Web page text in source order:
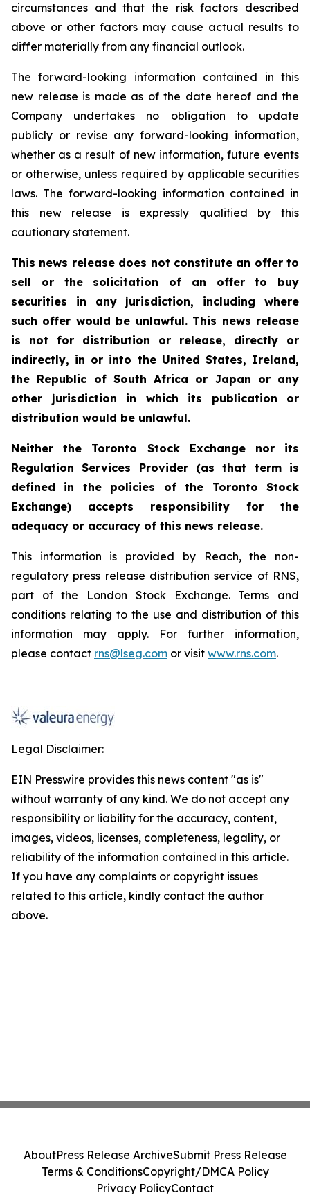
circumstances and that the risk factors described
above or other factors may cause actual results to
differ materially from any financial outlook.
The forward-looking information contained in this
new release is made as of the date hereof and the
Company undertakes no obligation to update
publicly or revise any forward-looking information,
whether as a result of new information, future events
or otherwise, unless required by applicable securities
laws. The forward-looking information contained in
this new release is expressly qualified by this
cautionary statement.
This news release does not constitute an offer to
sell or the solicitation of an offer to buy
securities in any jurisdiction, including where
such offer would be unlawful. This news release
is not for distribution or release, directly or
indirectly, in or into the United States, Ireland,
the Republic of South Africa or Japan or any
other jurisdiction in which its publication or
distribution would be unlawful.
Neither the Toronto Stock Exchange nor its
Regulation Services Provider (as that term is
defined in the policies of the Toronto Stock
Exchange) accepts responsibility for the
adequacy or accuracy of this news release.
This information is provided by Reach, the non-
regulatory press release distribution service of RNS,
part of the London Stock Exchange. Terms and
conditions relating to the use and distribution of this
information may apply. For further information,
please contact rns@lseg.com or visit www.rns.com.
Legal Disclaimer:
EIN Presswire provides this news content "as is"
without warranty of any kind. We do not accept any
responsibility or liability for the accuracy, content,
images, videos, licenses, completeness, legality, or
reliability of the information contained in this article.
If you have any complaints or copyright issues
related to this article, kindly contact the author
above.
AboutPress Release ArchiveSubmit Press Release
Terms & ConditionsCopyright/DMCA Policy
Privacy PolicyContact